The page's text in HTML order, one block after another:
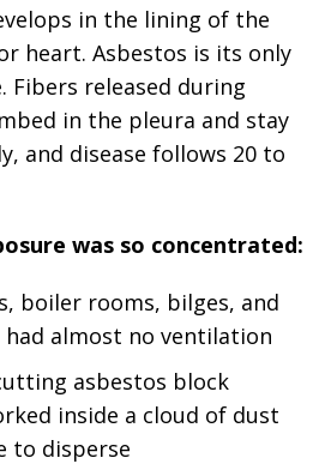
in the lining of the
heart. Asbestos is its only
Fibers released during
in the pleura and stay
and disease follows 20 to
was so concentrated:
boiler rooms, bilges, and
almost no ventilation
asbestos block
inside a cloud of dust
to disperse